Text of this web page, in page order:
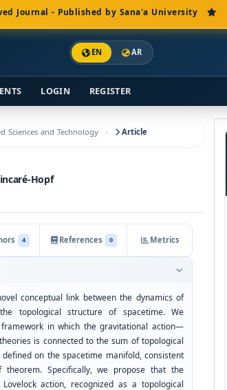
Journal - Published by Sana'a University
EN AR
LOGIN REGISTER
Sciences and Technology Article
Hopf
4 References 0 Metrics
conceptual link between the dynamics of
topological structure of spacetime. We
in which the gravitational action—
is connected to the sum of topological
on the spacetime manifold, consistent
theorem. Specifically, we propose that the
action, recognized as a topological